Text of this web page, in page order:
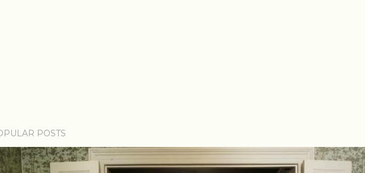
POSTS